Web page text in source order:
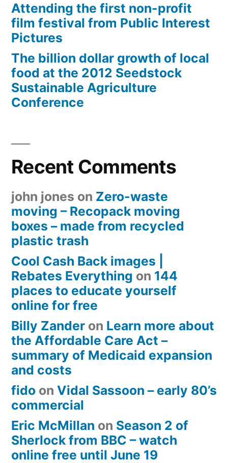
Attending the first non-profit
film festival from Public Interest
Pictures
The billion dollar growth of local
food at the 2012 Seedstock
Sustainable Agriculture
Conference
Recent Comments
john jones on Zero-waste
moving – Recopack moving
boxes – made from recycled
plastic trash
Cool Cash Back images |
Rebates Everything on 144
places to educate yourself
online for free
Billy Zander on Learn more about
the Affordable Care Act –
summary of Medicaid expansion
and costs
fido on Vidal Sassoon – early 80’s
commercial
Eric McMillan on Season 2 of
Sherlock from BBC – watch
online free until June 19